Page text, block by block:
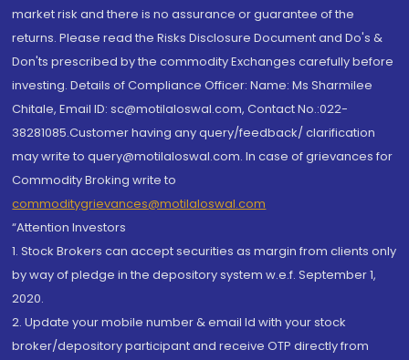
market risk and there is no assurance or guarantee of the
returns. Please read the Risks Disclosure Document and Do's &
Don'ts prescribed by the commodity Exchanges carefully before
investing. Details of Compliance Officer: Name: Ms Sharmilee
Chitale, Email ID: sc@motilaloswal.com, Contact No.:022-
38281085.Customer having any query/feedback/ clarification
may write to query@motilaloswal.com. In case of grievances for
Commodity Broking write to
commoditygrievances@motilaloswal.com
“Attention Investors
1. Stock Brokers can accept securities as margin from clients only
by way of pledge in the depository system w.e.f. September 1,
2020.
2. Update your mobile number & email Id with your stock
broker/depository participant and receive OTP directly from